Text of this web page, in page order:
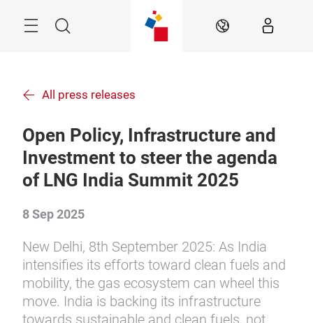
Search EN
All press releases
Open Policy, Infrastructure and
Investment to steer the agenda
of LNG India Summit 2025
8 Sep 2025
New Delhi, 8th September 2025: As India
intensifies its efforts toward clean fuels and
mobility, the gas ecosystem can wheel this
move. India is backing its infrastructure
towards sustainable and clean fuels, not